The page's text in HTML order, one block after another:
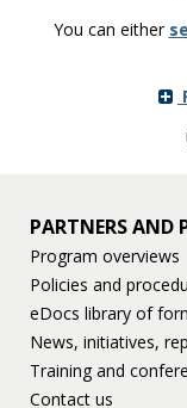
move
sub-
menus.
You can either
PARTNERS AND
Program overviews
Policies and
eDocs library of
News, initiatives,
Training and
Contact us